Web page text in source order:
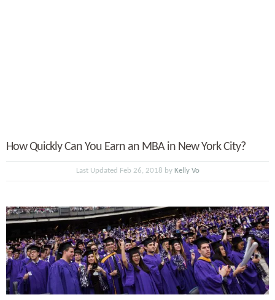
How Quickly Can You Earn an MBA in New York City?
Last Updated Feb 26, 2018 by Kelly Vo